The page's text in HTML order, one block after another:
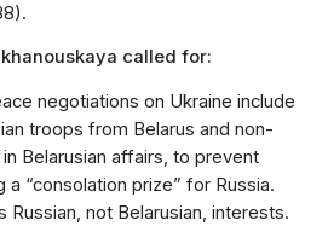
called for:
negotiations on Ukraine include
troops from Belarus and non-
Belarusian affairs, to prevent
“consolation prize” for Russia.
Russian, not Belarusian, interests.